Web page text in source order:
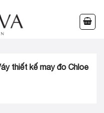
AED -AED
United Arab Emirates Dirham
Australian Dollar
thiết kế may đo Chloe